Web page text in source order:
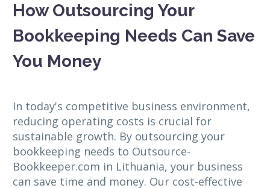
How Outsourcing Your
Bookkeeping Needs Can Save
You Money
In today's competitive business environment,
reducing operating costs is crucial for
sustainable growth. By outsourcing your
bookkeeping needs to Outsource-
Bookkeeper.com in Lithuania, your business
can save time and money. Our cost-effective